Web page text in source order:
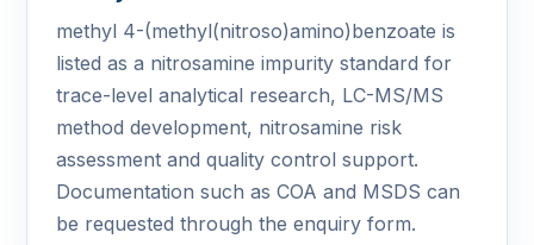
methyl 4-(methyl(nitroso)amino)benzoate is
listed as a nitrosamine impurity standard for
trace-level analytical research, LC-MS/MS
method development, nitrosamine risk
assessment and quality control support.
Documentation such as COA and MSDS can
be requested through the enquiry form.